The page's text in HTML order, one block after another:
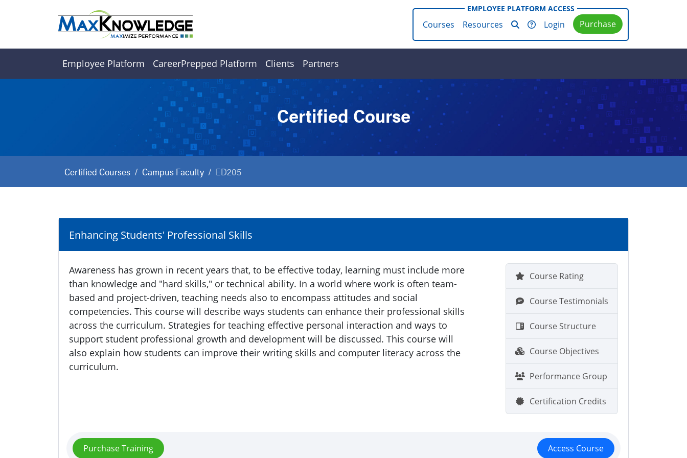
EMPLOYEE PLATFORM ACCESS
Courses Resources Login Purchase
Employee Platform CareerPrepped Platform Clients Partners
Certified Course
Certified Courses Campus Faculty ED205
Enhancing Students' Professional Skills
Awareness has grown in recent years that, to be effective today, learning must include more
than knowledge and "hard skills," or technical ability. In a world where work is often team-
based and project-driven, teaching needs also to encompass attitudes and social
competencies. This course will describe ways students can enhance their professional skills
across the curriculum. Strategies for teaching effective personal interaction and ways to
support student professional growth and development will be discussed. This course will
also explain how students can improve their writing skills and computer literacy across the
curriculum.
Course Rating
Course Testimonials
Course Structure
Course Objectives
Performance Group
Certification Credits
Purchase Training Access Course